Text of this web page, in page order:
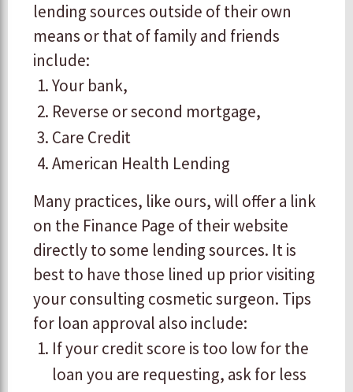
lending sources outside of their own
means or that of family and friends
include:
​Your bank,
​Reverse or second mortgage,
​Care Credit
American Health Lending
Many practices, like ours, will offer a link
on the Finance Page of their website
directly to some lending sources. It is
best to have those lined up prior visiting
your consulting cosmetic surgeon. Tips
for loan approval also include:
If your credit score is too low for the
loan you are requesting, ask for less